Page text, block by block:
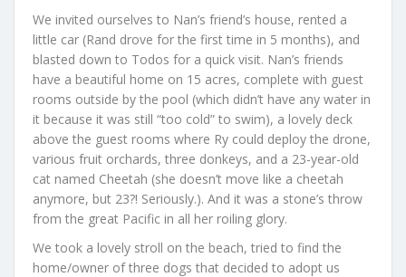
We invited ourselves to Nan’s friend’s house, rented a
little car (Rand drove for the first time in 5 months), and
blasted down to Todos for a quick visit. Nan’s friends
have a beautiful home on 15 acres, complete with guest
rooms outside by the pool (which didn’t have any water in
it because it was still “too cold” to swim), a lovely deck
above the guest rooms where Ry could deploy the drone,
various fruit orchards, three donkeys, and a 23-year-old
cat named Cheetah (she doesn’t move like a cheetah
anymore, but 23?! Seriously.). And it was a stone’s throw
from the great Pacific in all her roiling glory.
We took a lovely stroll on the beach, tried to find the
home/owner of three dogs that decided to adopt us